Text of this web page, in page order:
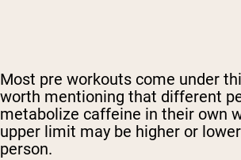
Most pre workouts come under
worth mentioning that different
metabolize caffeine in their own
upper limit may be higher or
person.